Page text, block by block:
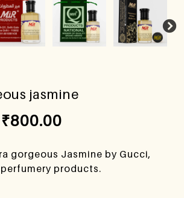
jasmine
₹800.00
gorgeous Jasmine by Gucci,
products.